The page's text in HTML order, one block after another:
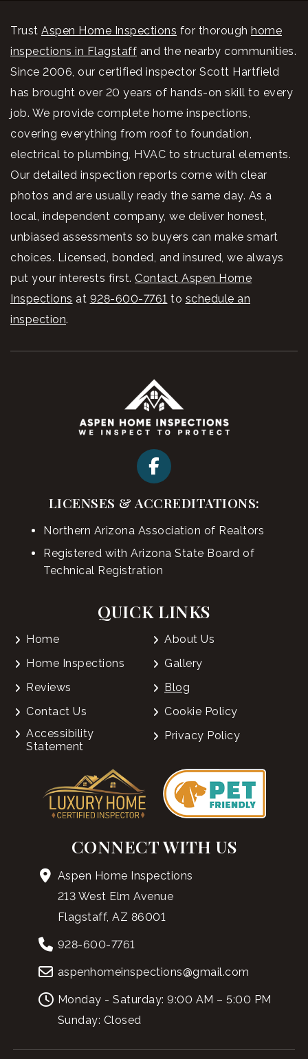
Trust Aspen Home Inspections for thorough home
inspections in Flagstaff and the nearby communities.
Since 2006, our certified inspector Scott Hartfield
has brought over 20 years of hands-on skill to every
job. We provide complete home inspections,
covering everything from roof to foundation,
electrical to plumbing, HVAC to structural elements.
Our detailed inspection reports come with clear
photos and are usually ready the same day. As a
local, independent company, we deliver honest,
unbiased assessments so buyers can make smart
choices. Licensed, bonded, and insured, we always
put your interests first. Contact Aspen Home
Inspections at 928-600-7761 to schedule an
inspection.
LICENSES & ACCREDITATIONS:
Northern Arizona Association of Realtors
Registered with Arizona State Board of
Technical Registration
QUICK LINKS
Home
About Us
Home Inspections
Gallery
Reviews
Blog
Contact Us
Cookie Policy
Accessibility
Statement
Privacy Policy
CONNECT WITH US
Aspen Home Inspections
213 West Elm Avenue
Flagstaff, AZ 86001
928-600-7761
aspenhomeinspections@gmail.com
Monday - Saturday: 9:00 AM – 5:00 PM
Sunday: Closed